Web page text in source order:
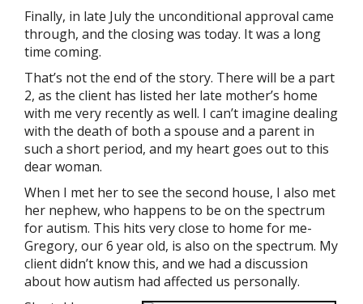
Finally, in late July the unconditional approval came
through, and the closing was today. It was a long
time coming.
That’s not the end of the story. There will be a part
2, as the client has listed her late mother’s home
with me very recently as well. I can’t imagine dealing
with the death of both a spouse and a parent in
such a short period, and my heart goes out to this
dear woman.
When I met her to see the second house, I also met
her nephew, who happens to be on the spectrum
for autism. This hits very close to home for me-
Gregory, our 6 year old, is also on the spectrum. My
client didn’t know this, and we had a discussion
about how autism had affected us personally.